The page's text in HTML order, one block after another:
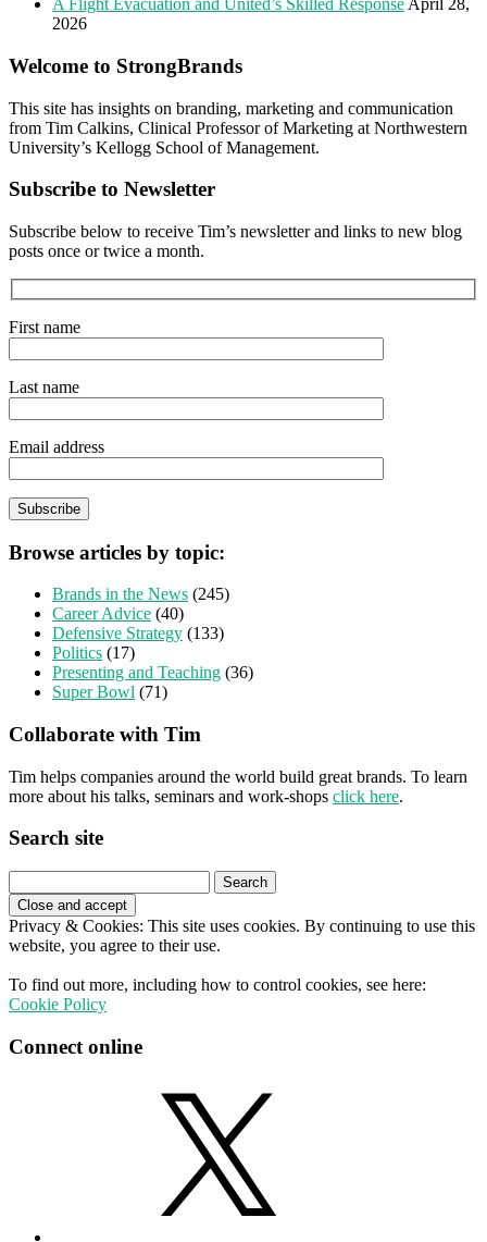
A Flight Evacuation and United’s Skilled Response April 28,
2026
Welcome to StrongBrands
This site has insights on branding, marketing and communication
from Tim Calkins, Clinical Professor of Marketing at Northwestern
University’s Kellogg School of Management.
Subscribe to Newsletter
Subscribe below to receive Tim’s newsletter and links to new blog
posts once or twice a month.
First name
Last name
Email address
Browse articles by topic:
Brands in the News (245)
Career Advice (40)
Defensive Strategy (133)
Politics (17)
Presenting and Teaching (36)
Super Bowl (71)
Collaborate with Tim
Tim helps companies around the world build great brands. To learn
more about his talks, seminars and work-shops click here.
Search site
for:
Privacy & Cookies: This site uses cookies. By continuing to use this
website, you agree to their use.
To find out more, including how to control cookies, see here:
Cookie Policy
Connect online